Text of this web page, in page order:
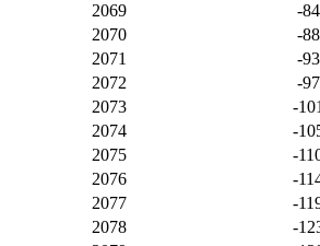
2069
-
2070
-
2071
-
2072
-
2073
-
2074
-
2075
-
2076
-
2077
-
2078
-